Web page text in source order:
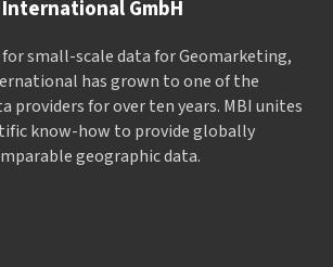
GmbH
small-scale data for Geomarketing,
has grown to one of the
providers for over ten years. MBI unites
know-how to provide globally
geographic data.